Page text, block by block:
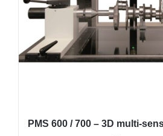
PMS 600 / 700 – 3D multi-